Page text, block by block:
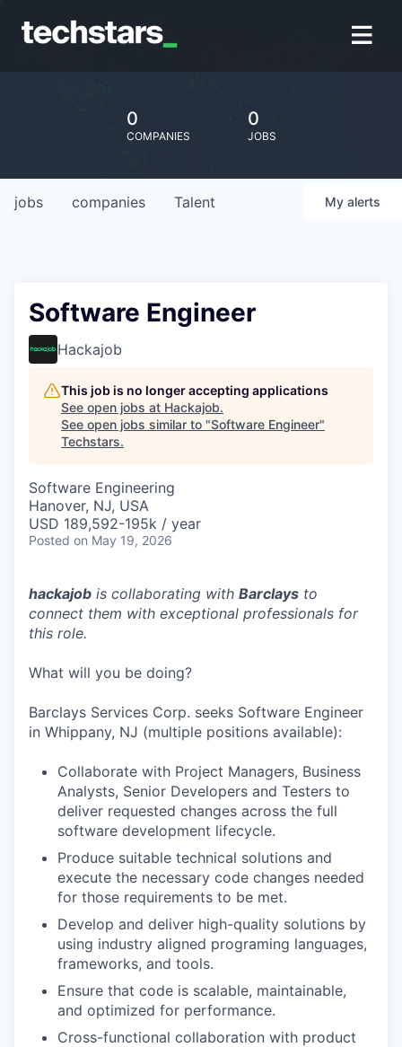
0
COMPANIES
0
JOBS
jobs companies Talent My alerts
Software Engineer
Hackajob
This job is no longer accepting applications
See open jobs at Hackajob.
See open jobs similar to "Software Engineer"
Techstars.
Software Engineering
Hanover, NJ, USA
USD 189,592-195k / year
Posted on May 19, 2026
hackajob is collaborating with Barclays to
connect them with exceptional professionals for
this role.
What will you be doing?
Barclays Services Corp. seeks Software Engineer
in Whippany, NJ (multiple positions available):
Collaborate with Project Managers, Business
Analysts, Senior Developers and Testers to
deliver requested changes across the full
software development lifecycle.
Produce suitable technical solutions and
execute the necessary code changes needed
for those requirements to be met.
Develop and deliver high-quality solutions by
using industry aligned programing languages,
frameworks, and tools.
Ensure that code is scalable, maintainable,
and optimized for performance.
Cross-functional collaboration with product